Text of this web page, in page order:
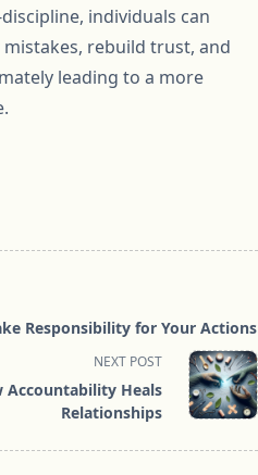
individuals can
rebuild trust, and
leading to a more
Responsibility for Your Actions
NEXT POST
Accountability Heals
Relationships